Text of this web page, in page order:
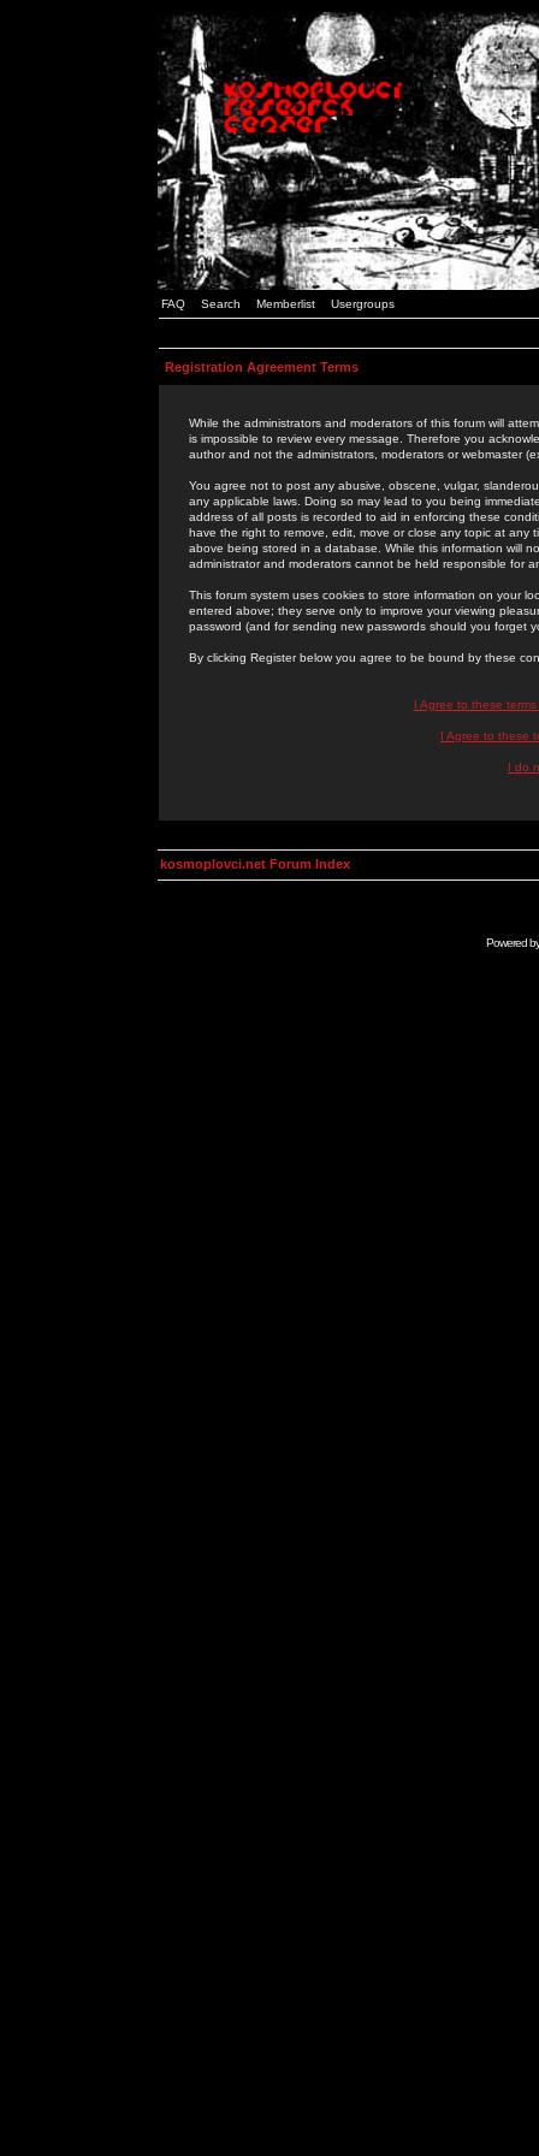
FAQ Search Memberlist Usergroups
Registration Agreement Terms
While the administrators and moderators of this forum will
is impossible to review every message. Therefore you
author and not the administrators, moderators or webmaster
You agree not to post any abusive, obscene, vulgar,
any applicable laws. Doing so may lead to you being
address of all posts is recorded to aid in enforcing these
have the right to remove, edit, move or close any topic at
above being stored in a database. While this information will
administrator and moderators cannot be held responsible for
This forum system uses cookies to store information on your
entered above; they serve only to improve your viewing
password (and for sending new passwords should you forget
By clicking Register below you agree to be bound by these
I Agree to these
I Agree to these
I do
kosmoplovci.net Forum Index
Powered